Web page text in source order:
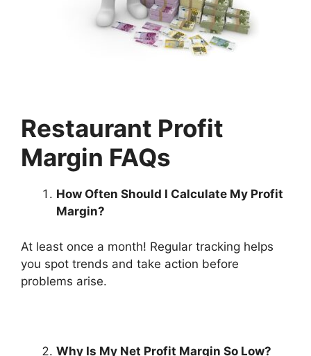
Restaurant Profit
Margin FAQs
How Often Should I Calculate My Profit
Margin?
At least once a month! Regular tracking helps
you spot trends and take action before
problems arise.
Why Is My Net Profit Margin So Low?